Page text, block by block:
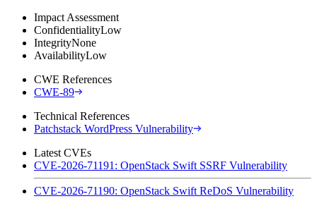
Impact Assessment
ConfidentialityLow
IntegrityNone
AvailabilityLow
CWE References
CWE-89
Technical References
Patchstack WordPress Vulnerability
Latest CVEs
CVE-2026-71191: OpenStack Swift SSRF Vulnerability
CVE-2026-71190: OpenStack Swift ReDoS Vulnerability